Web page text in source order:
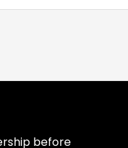
before